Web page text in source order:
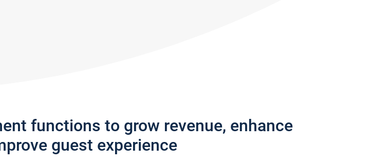
functions to grow revenue, enhance
guest experience